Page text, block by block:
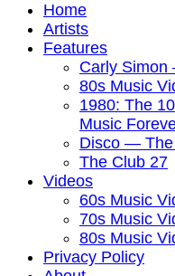
Home
Artists
Features
Carly Simon
80s Music
1980: The
Music
Disco — The
The Club 27
Videos
60s Music
70s Music
80s Music
Privacy Policy